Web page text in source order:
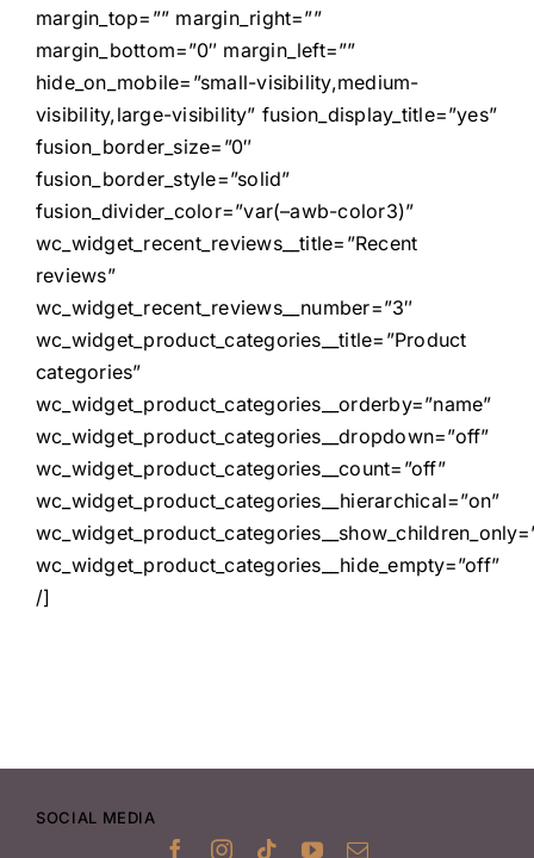
margin_top=”” margin_right=””
margin_bottom=”0″ margin_left=””
hide_on_mobile=”small-visibility,medium-
visibility,large-visibility” fusion_display_title=”yes”
fusion_border_size=”0″
fusion_border_style=”solid”
fusion_divider_color=”var(–awb-color3)”
wc_widget_recent_reviews__title=”Recent
reviews”
wc_widget_recent_reviews__number=”3″
wc_widget_product_categories__title=”Product
categories”
wc_widget_product_categories__orderby=”name”
wc_widget_product_categories__dropdown=”off”
wc_widget_product_categories__count=”off”
wc_widget_product_categories__hierarchical=”on”
wc_widget_product_categories__hide_empty=”off”
/]
SOCIAL MEDIA